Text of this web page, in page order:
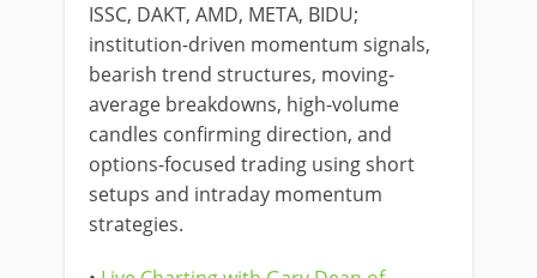
ISSC, DAKT, AMD, META, BIDU;
institution-driven momentum signals,
bearish trend structures, moving-
average breakdowns, high-volume
candles confirming direction, and
options-focused trading using short
setups and intraday momentum
strategies.